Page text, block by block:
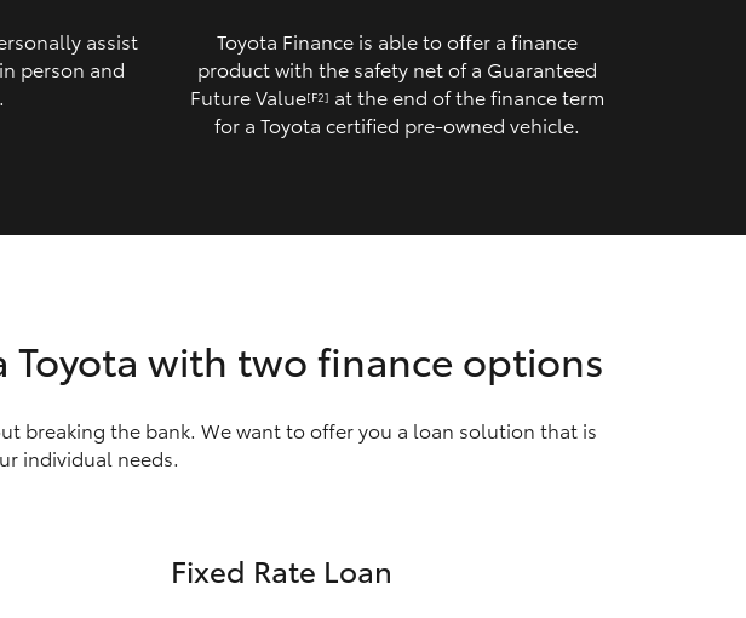
assist
person and
Toyota Finance is able to offer a finance
product with the safety net of a Guaranteed
Future Value[F2] at the end of the finance term
for a Toyota certified pre‑owned vehicle.
with two finance options
breaking the bank. We want to offer you a loan solution that is
individual needs.
Fixed Rate Loan